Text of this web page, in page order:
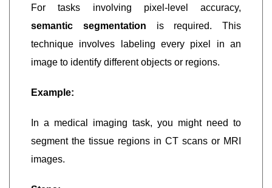
For tasks involving pixel-level accuracy,
semantic segmentation is required. This
technique involves labeling every pixel in an
image to identify different objects or regions.
Example:
In a medical imaging task, you might need to
segment the tissue regions in CT scans or MRI
images.